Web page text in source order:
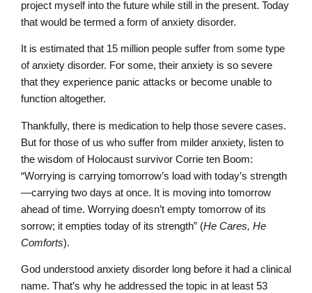
project myself into the future while still in the present. Today
that would be termed a form of anxiety disorder.
It is estimated that 15 million people suffer from some type
of anxiety disorder. For some, their anxiety is so severe
that they experience panic attacks or become unable to
function altogether.
Thankfully, there is medication to help those severe cases.
But for those of us who suffer from milder anxiety, listen to
the wisdom of Holocaust survivor Corrie ten Boom:
“Worrying is carrying tomorrow’s load with today’s strength
—carrying two days at once. It is moving into tomorrow
ahead of time. Worrying doesn’t empty tomorrow of its
sorrow; it empties today of its strength” (He Cares, He
Comforts).
God understood anxiety disorder long before it had a clinical
name. That’s why he addressed the topic in at least 53